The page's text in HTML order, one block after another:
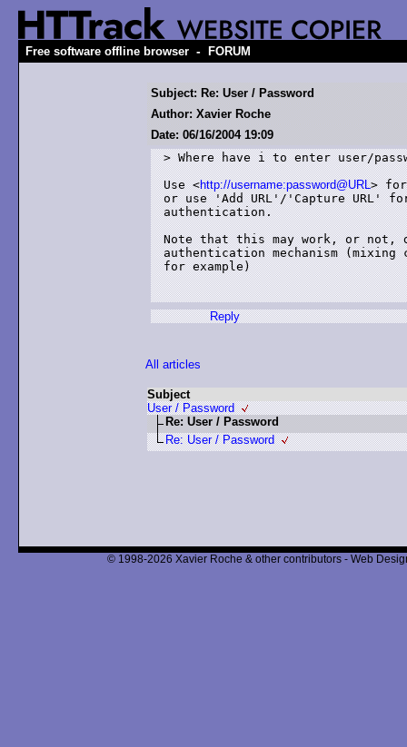
Free software offline browser - FORUM
Subject: Re: User / Password
Author: Xavier Roche
Date: 06/16/2004 19:09
> Where have i to enter user/
Use <http://username:password@URL>
or use 'Add URL'/'Capture URL'
authentication.
Note that this may work, or not,
authentication mechanism
for example)
Reply
All articles
Subject
User / Password
Re: User / Password
Re: User / Password
© 1998-2026 Xavier Roche & other contributors - Web